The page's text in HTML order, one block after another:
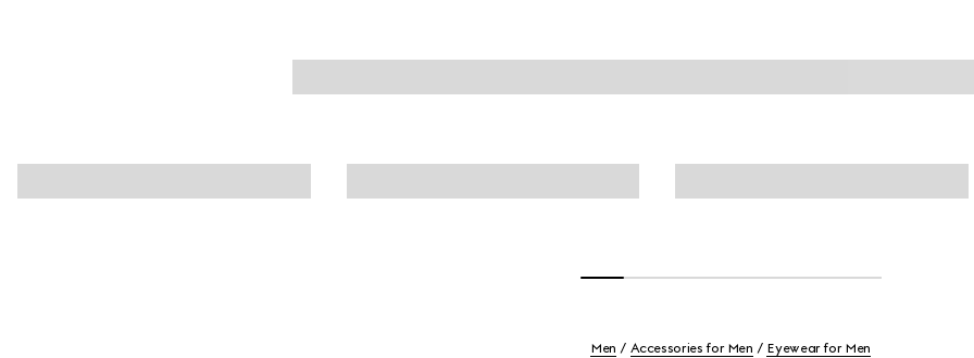
Men Accessories for Men Eyewear for Men